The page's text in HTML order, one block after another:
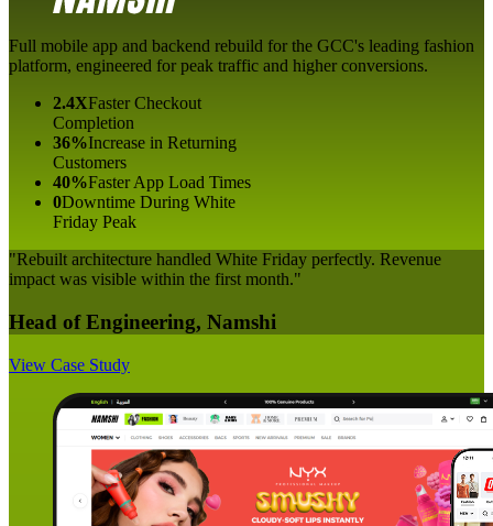
Full mobile app and backend rebuild for the GCC's leading fashion
platform, engineered for peak traffic and higher conversions.
2.4XFaster Checkout
Completion
36%Increase in Returning
Customers
40%Faster App Load Times
0Downtime During White
Friday Peak
"Rebuilt architecture handled White Friday perfectly. Revenue
impact was visible within the first month."
Head of Engineering, Namshi
View Case Study